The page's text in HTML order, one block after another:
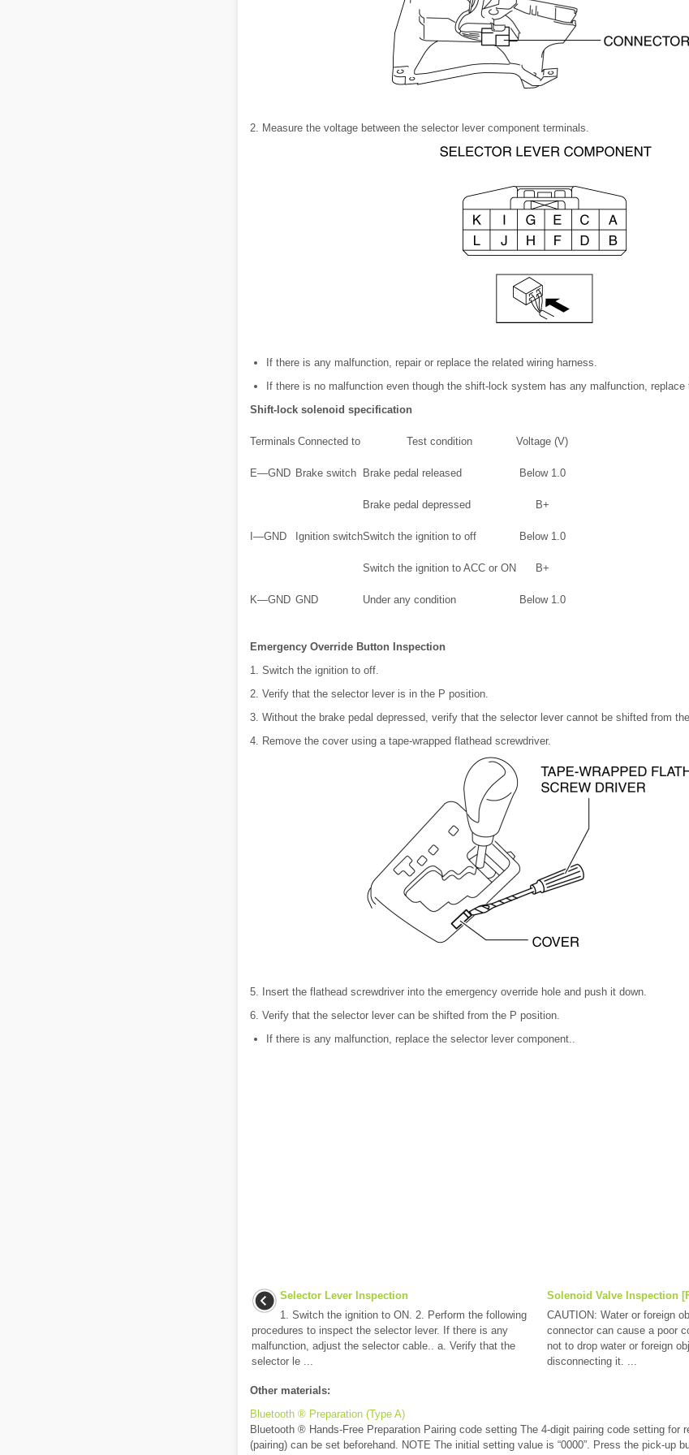
2. Measure the voltage between the selector lever component terminals.
If there is any malfunction, repair or replace the related wiring harness.
If there is no malfunction even though the shift-lock system has any malfunction,
Shift-lock solenoid specification
Terminals Connected to Test condition Voltage (V)
E—GND Brake switch Brake pedal released Below 1.0
Brake pedal depressed B+
I—GND Ignition switchSwitch the ignition to off Below 1.0
Switch the ignition to ACC or ON B+
K—GND GND Under any condition Below 1.0
Emergency Override Button Inspection
1. Switch the ignition to off.
2. Verify that the selector lever is in the P position.
3. Without the brake pedal depressed, verify that the selector lever cannot be shifted from
4. Remove the cover using a tape-wrapped flathead screwdriver.
5. Insert the flathead screwdriver into the emergency override hole and push it down.
6. Verify that the selector lever can be shifted from the P position.
If there is any malfunction, replace the selector lever component..
Selector Lever Inspection
1. Switch the ignition to ON. 2. Perform the following
procedures to inspect the selector lever. If there is any
malfunction, adjust the selector cable.. a. Verify that the
selector le ...
Solenoid Valve Inspection
CAUTION: Water or foreign
connector can cause a poor
not to drop water or foreign
disconnecting it. ...
Other materials:
Bluetooth ® Preparation (Type A)
Bluetooth ® Hands-Free Preparation Pairing code setting The 4-digit pairing code setting for
(pairing) can be set beforehand. NOTE The initial setting value is “0000”. Press the pick-up